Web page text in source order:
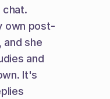
chat.
own post-
and she
and
It's